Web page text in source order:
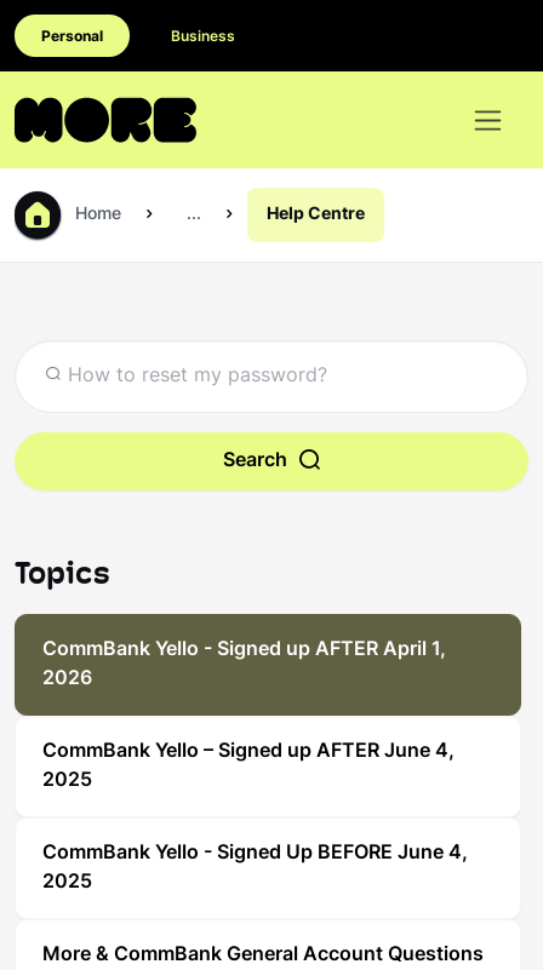
Personal Business
Home ... Help Centre
Search
Topics
CommBank Yello - Signed up AFTER April 1,
2026
CommBank Yello – Signed up AFTER June 4,
2025
CommBank Yello - Signed Up BEFORE June 4,
2025
More & CommBank General Account Questions